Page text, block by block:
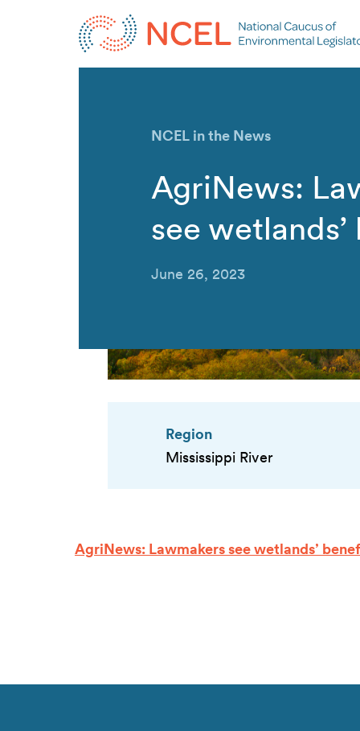
NCEL in the News
AgriNews:
see
June 26, 2023
Region
Mississippi River
AgriNews: Lawmakers see wetlands’